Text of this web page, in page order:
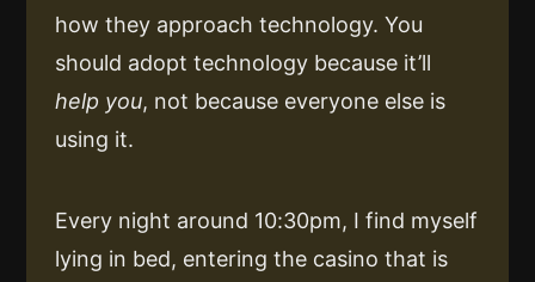
how they approach technology. You
should adopt technology because it’ll
help you, not because everyone else is
using it.
Every night around 10:30pm, I find myself
lying in bed, entering the casino that is